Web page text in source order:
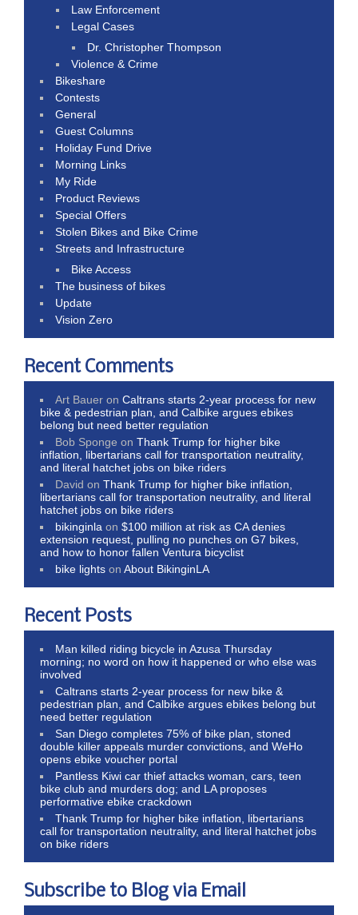
Law Enforcement
Legal Cases
Dr. Christopher Thompson
Violence & Crime
Bikeshare
Contests
General
Guest Columns
Holiday Fund Drive
Morning Links
My Ride
Product Reviews
Special Offers
Stolen Bikes and Bike Crime
Streets and Infrastructure
Bike Access
The business of bikes
Update
Vision Zero
Recent Comments
Art Bauer onCaltrans starts 2-year process for new
bike & pedestrian plan, and Calbike argues ebikes
belong but need better regulation
Bob Sponge onThank Trump for higher bike
inflation, libertarians call for transportation neutrality,
and literal hatchet jobs on bike riders
David onThank Trump for higher bike inflation,
libertarians call for transportation neutrality, and literal
hatchet jobs on bike riders
bikinginla on$100 million at risk as CA denies
extension request, pulling no punches on G7 bikes,
and how to honor fallen Ventura bicyclist
bike lights onAbout BikinginLA
Recent Posts
Man killed riding bicycle in Azusa Thursday
morning; no word on how it happened or who else was
involved
Caltrans starts 2-year process for new bike &
pedestrian plan, and Calbike argues ebikes belong but
need better regulation
San Diego completes 75% of bike plan, stoned
double killer appeals murder convictions, and WeHo
opens ebike voucher portal
Pantless Kiwi car thief attacks woman, cars, teen
bike club and murders dog; and LA proposes
performative ebike crackdown
Thank Trump for higher bike inflation, libertarians
call for transportation neutrality, and literal hatchet jobs
on bike riders
Subscribe to Blog via Email